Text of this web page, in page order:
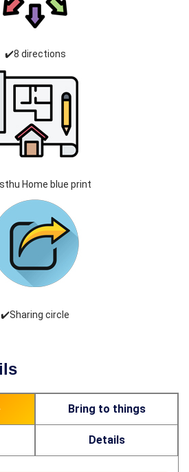
✔️8 directions
Home blue print
✔️Sharing circle
Bring to things
Details